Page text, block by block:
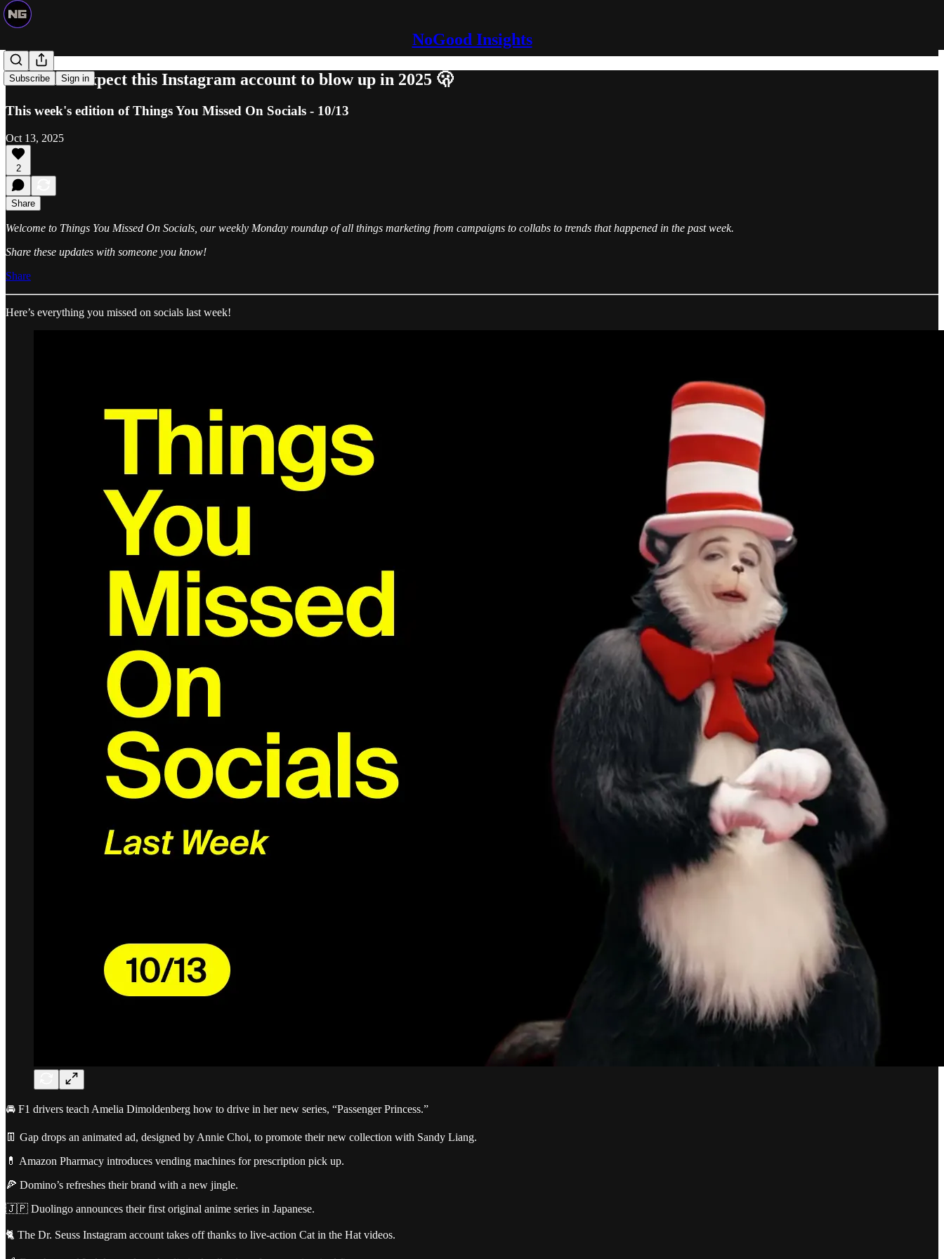
NoGood Insights
Subscribe Sign in
We didn't expect this Instagram account to blow up in 2025 🫢
This week's edition of Things You Missed On Socials - 10/13
Oct 13, 2025
2
Share
Welcome to Things You Missed On Socials, our weekly Monday roundup of all things marketing from campaigns to collabs to trends that happened in the past week.
Share these updates with someone you know!
Share
Here’s everything you missed on socials last week!
🚘 F1 drivers teach Amelia Dimoldenberg how to drive in her new series, “Passenger Princess.”
👖 Gap drops an animated ad, designed by Annie Choi, to promote their new collection with Sandy Liang.
💊 Amazon Pharmacy introduces vending machines for prescription pick up.
🍕 Domino’s refreshes their brand with a new jingle.
🇯🇵 Duolingo announces their first original anime series in Japanese.
🐈 The Dr. Seuss Instagram account takes off thanks to live-action Cat in the Hat videos.